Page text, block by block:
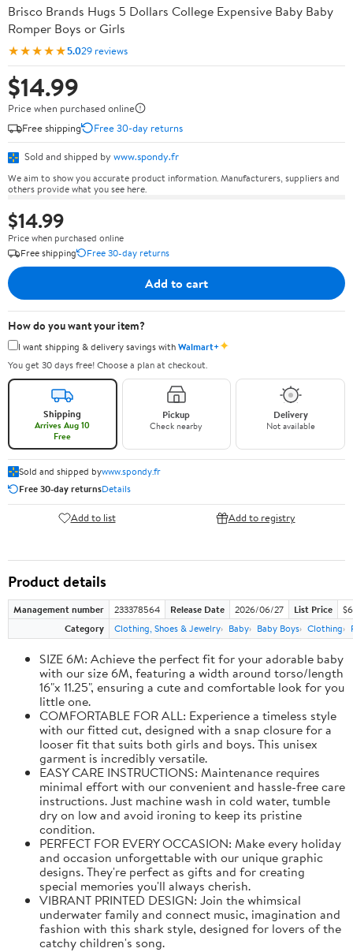
Brisco Brands Hugs 5 Dollars College Expensive Baby Baby
Romper Boys or Girls
★★★★★5.029 reviews
$14.99
Price when purchased online
Free shipping
Free 30-day returns
Sold and shipped by www.spondy.fr
We aim to show you accurate product information. Manufacturers, suppliers and
others provide what you see here.
$14.99
Price when purchased online
Free shipping
Free 30-day returns
Add to cart
How do you want your item?
I want shipping & delivery savings withWalmart+✦
You get 30 days free! Choose a plan at checkout.
Shipping
Arrives Aug 10
Free
Pickup
Check nearby
Delivery
Not available
Sold and shipped bywww.spondy.fr
Free 30-day returnsDetails
Add to list Add to registry
Product details
Management number 233378564 Release Date 2026/06/27 List Price
Category
Clothing, Shoes & Jewelry Baby Baby Boys Clothing
SIZE 6M: Achieve the perfect fit for your adorable baby
with our size 6M, featuring a width around torso/length
16"x 11.25", ensuring a cute and comfortable look for you
little one.
COMFORTABLE FOR ALL: Experience a timeless style
with our fitted cut, designed with a snap closure for a
looser fit that suits both girls and boys. This unisex
garment is incredibly versatile.
EASY CARE INSTRUCTIONS: Maintenance requires
minimal effort with our convenient and hassle-free care
instructions. Just machine wash in cold water, tumble
dry on low and avoid ironing to keep its pristine
condition.
PERFECT FOR EVERY OCCASION: Make every holiday
and occasion unforgettable with our unique graphic
designs. They're perfect as gifts and for creating
special memories you'll always cherish.
VIBRANT PRINTED DESIGN: Join the whimsical
underwater family and connect music, imagination and
fashion with this shark style, designed for lovers of the
catchy children's song.